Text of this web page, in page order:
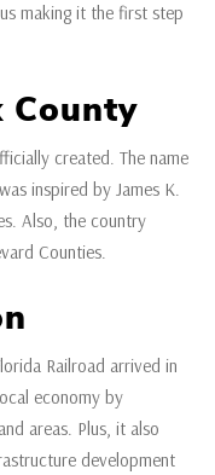
making it the first step
County
created. The name
inspired by James K.
Also, the country
Counties.
Railroad arrived in
economy by
areas. Plus, it also
development